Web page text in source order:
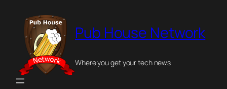
content
Pub House Network
Where you get your tech news